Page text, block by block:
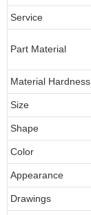
Service
Part Material
Material Hardness
Size
Shape
Color
Appearance
Drawings